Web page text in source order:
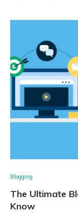
Blogging
The Ultimate
Know